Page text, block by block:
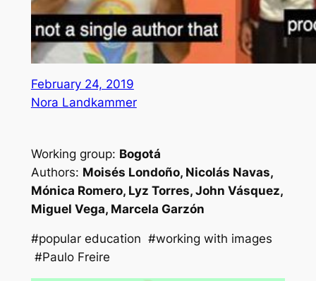
February 24, 2019
Nora Landkammer
Working group: Bogotá
Authors: Moisés Londoño, Nicolás Navas,
Mónica Romero, Lyz Torres, John Vásquez,
Miguel Vega, Marcela Garzón
#popular education #working with images
#Paulo Freire